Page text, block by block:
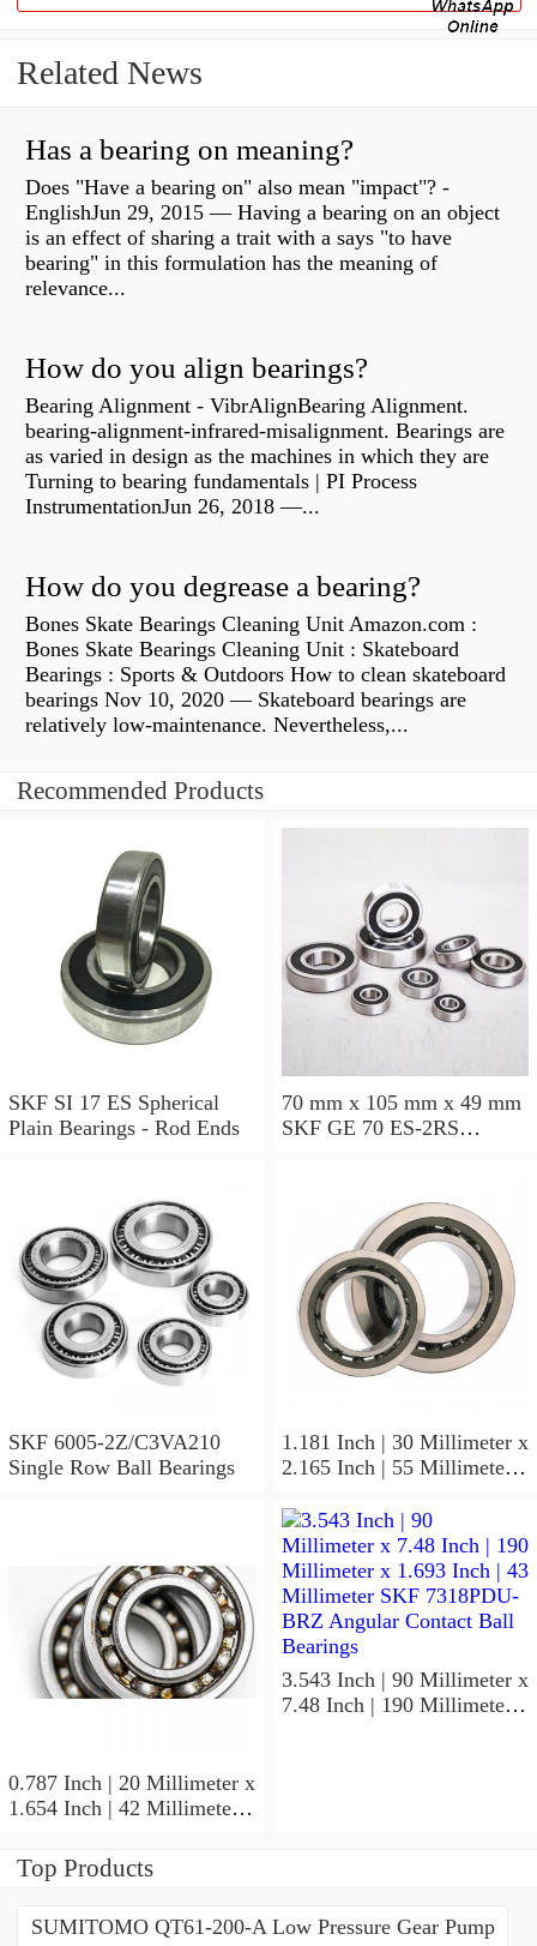
Related News
Has a bearing on meaning?
Does "Have a bearing on" also mean "impact"? -
EnglishJun 29, 2015 — Having a bearing on an object
is an effect of sharing a trait with a says "to have
bearing" in this formulation has the meaning of
relevance...
How do you align bearings?
Bearing Alignment - VibrAlignBearing Alignment.
bearing-alignment-infrared-misalignment. Bearings are
as varied in design as the machines in which they are
Turning to bearing fundamentals | PI Process
InstrumentationJun 26, 2018 —...
How do you degrease a bearing?
Bones Skate Bearings Cleaning Unit Amazon.com :
Bones Skate Bearings Cleaning Unit : Skateboard
Bearings : Sports & Outdoors How to clean skateboard
bearings Nov 10, 2020 — Skateboard bearings are
relatively low-maintenance. Nevertheless,...
Recommended Products
SKF SI 17 ES Spherical
Plain Bearings - Rod Ends
70 mm x 105 mm x 49 mm
SKF GE 70 ES-2RS
SKF 6005-2Z/C3VA210
Single Row Ball Bearings
1.181 Inch | 30 Millimeter x
2.165 Inch | 55 Millimeter x
SKF 7006
ACD/P4ADGALT20F1
Precision Ball Bearings
0.787 Inch | 20 Millimeter x
1.654 Inch | 42 Millimeter x
SKF 7004
ACD/P4ADGALT20F1
3.543 Inch | 90 Millimeter x
7.48 Inch | 190 Millimeter x
Top Products
SUMITOMO QT61-200-A Low Pressure Gear Pump